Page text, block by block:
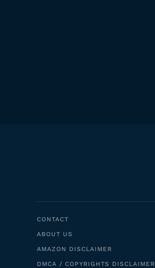
CONTACT
ABOUT US
AMAZON DISCLAIMER
DMCA / COPYRIGHTS DISCLAIMER